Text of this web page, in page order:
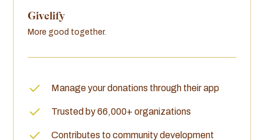
Givelify
More good together.
Manage your donations through their app
Trusted by 66,000+ organizations
Contributes to community development